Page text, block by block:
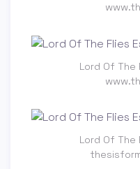
Lord Of The
Lord Of The